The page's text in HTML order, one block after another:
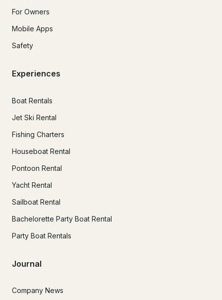
For Owners
Mobile Apps
Safety
Experiences
Boat Rentals
Jet Ski Rental
Fishing Charters
Houseboat Rental
Pontoon Rental
Yacht Rental
Sailboat Rental
Bachelorette Party Boat Rental
Party Boat Rentals
Journal
Company News